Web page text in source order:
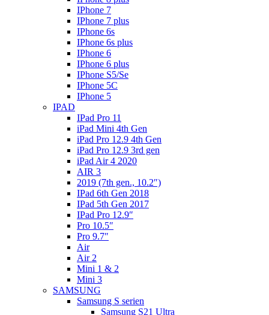
IPhone 7
IPhone 7 plus
IPhone 6s
IPhone 6s plus
IPhone 6
IPhone 6 plus
IPhone S5/Se
IPhone 5C
IPhone 5
IPAD
IPad Pro 11
iPad Mini 4th Gen
iPad Pro 12.9 4th Gen
iPad Pro 12.9 3rd gen
iPad Air 4 2020
AIR 3
2019 (7th gen., 10.2″)
IPad 6th Gen 2018
IPad 5th Gen 2017
IPad Pro 12.9″
Pro 10.5″
Pro 9.7″
Air
Air 2
Mini 1 & 2
Mini 3
SAMSUNG
Samsung S serien
Samsung S21 Ultra